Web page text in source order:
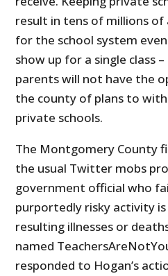
result in tens of millions
for the school system
show up for a single class
parents will not have the
the county of plans to
private schools.
The Montgomery County
the usual Twitter mobs
government official who
purportedly risky activity
resulting illnesses or
named
responded to Hogan’s